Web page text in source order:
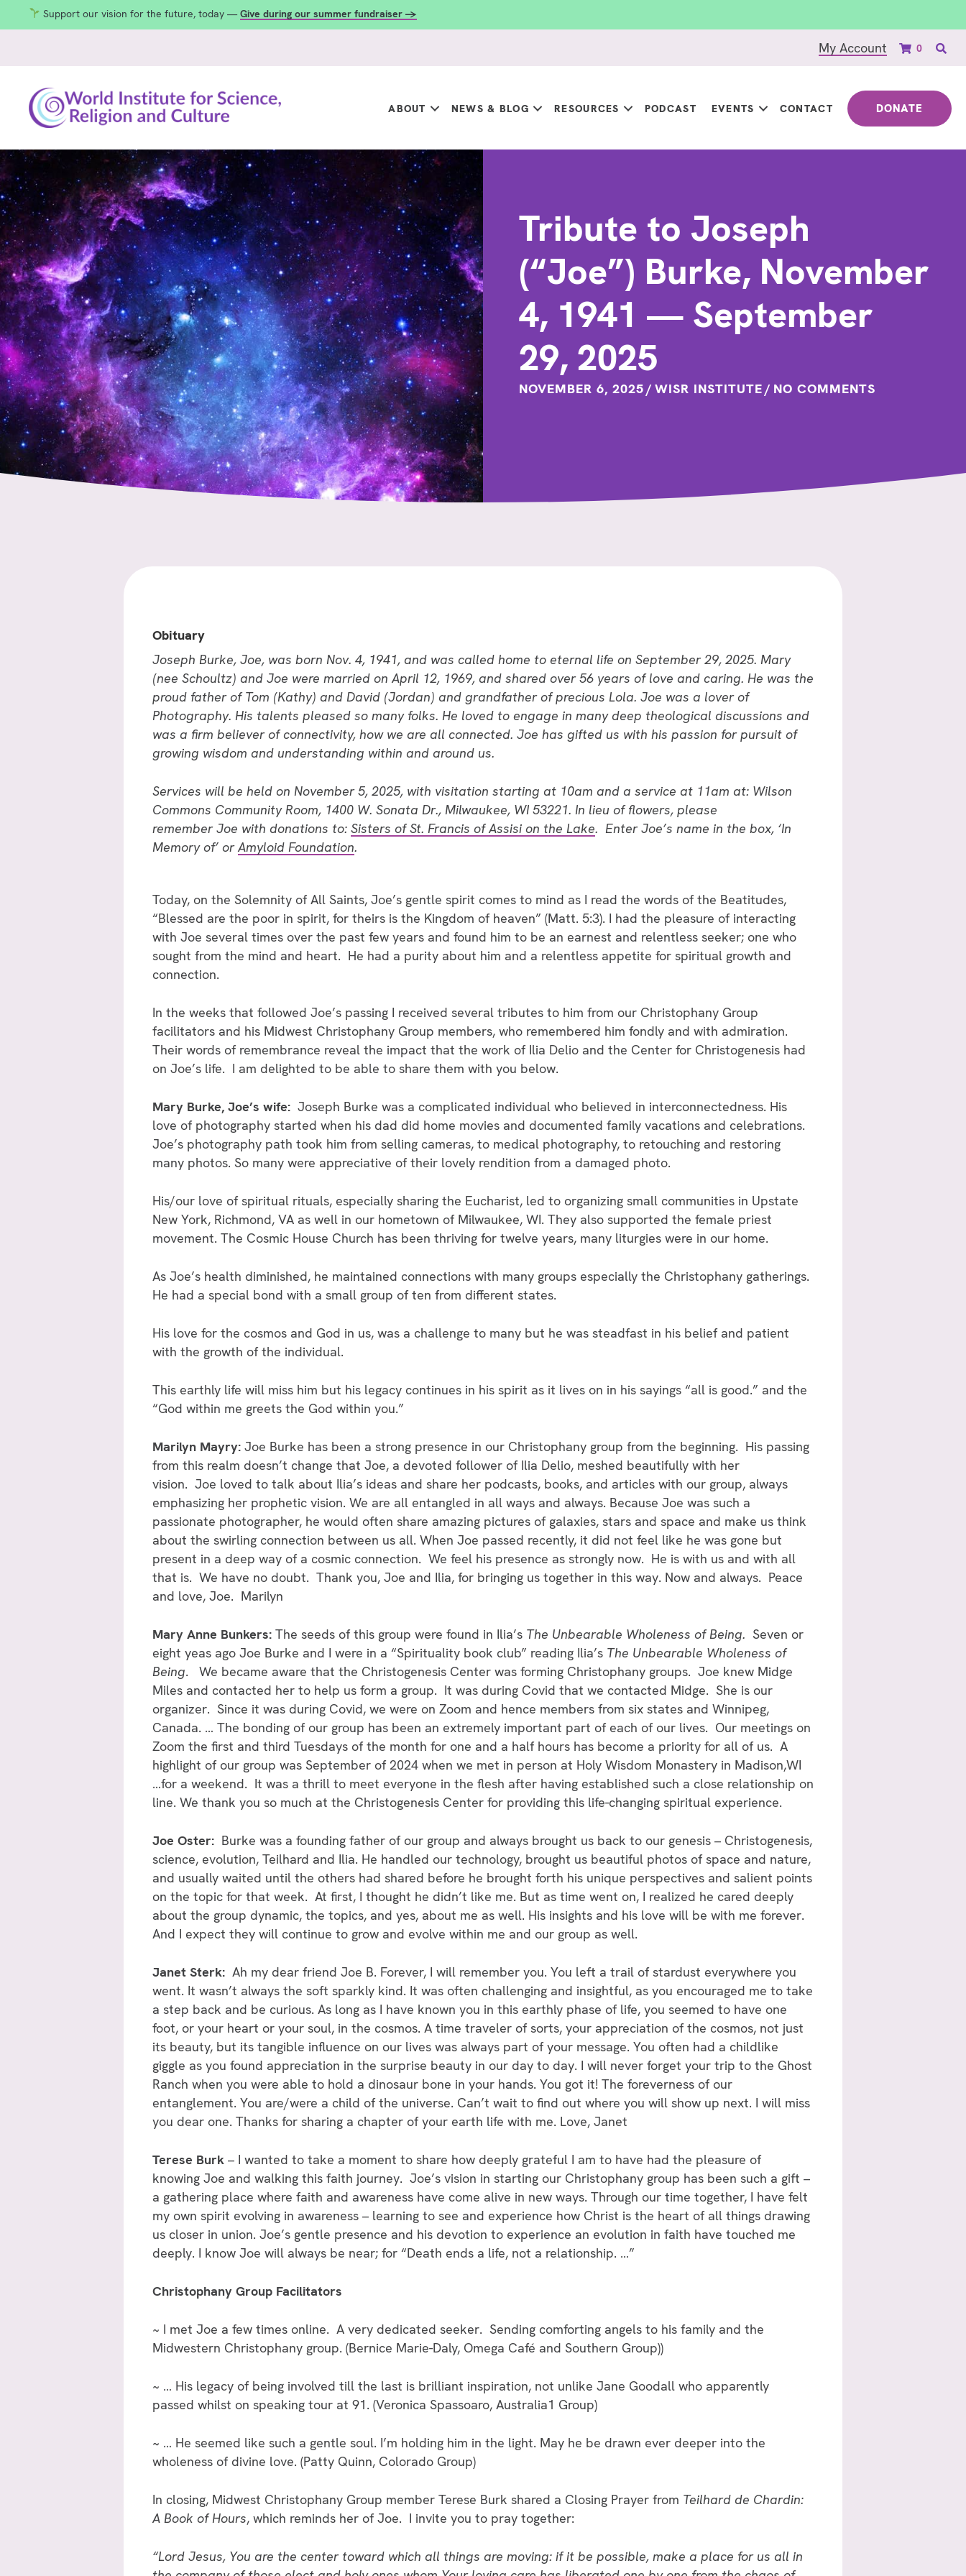
Support our vision for the future, today — Give during our summer fundraiser →
My Account 0
ABOUT NEWS & BLOG RESOURCES PODCAST EVENTS CONTACT DONATE
Tribute to Joseph
(“Joe”) Burke, November
4, 1941 — September
29, 2025
NOVEMBER 6, 2025/ WISR INSTITUTE/ NO COMMENTS
Obituary
Joseph Burke, Joe, was born Nov. 4, 1941, and was called home to eternal life on September 29, 2025. Mary
(nee Schoultz) and Joe were married on April 12, 1969, and shared over 56 years of love and caring. He was the
proud father of Tom (Kathy) and David (Jordan) and grandfather of precious Lola. Joe was a lover of
Photography. His talents pleased so many folks. He loved to engage in many deep theological discussions and
was a firm believer of connectivity, how we are all connected. Joe has gifted us with his passion for pursuit of
growing wisdom and understanding within and around us.
Services will be held on November 5, 2025, with visitation starting at 10am and a service at 11am at: Wilson
Commons Community Room, 1400 W. Sonata Dr., Milwaukee, WI 53221. In lieu of flowers, please
remember Joe with donations to: Sisters of St. Francis of Assisi on the Lake. Enter Joe’s name in the box, ‘In
Memory of’ orAmyloid Foundation.
Today, on the Solemnity of All Saints, Joe’s gentle spirit comes to mind as I read the words of the Beatitudes,
“Blessed are the poor in spirit, for theirs is the Kingdom of heaven” (Matt. 5:3). I had the pleasure of interacting
with Joe several times over the past few years and found him to be an earnest and relentless seeker; one who
sought from the mind and heart. He had a purity about him and a relentless appetite for spiritual growth and
connection.
In the weeks that followed Joe’s passing I received several tributes to him from our Christophany Group
facilitators and his Midwest Christophany Group members, who remembered him fondly and with admiration.
Their words of remembrance reveal the impact that the work of Ilia Delio and the Center for Christogenesis had
on Joe’s life. I am delighted to be able to share them with you below.
Mary Burke, Joe’s wife: Joseph Burke was a complicated individual who believed in interconnectedness. His
love of photography started when his dad did home movies and documented family vacations and celebrations.
Joe’s photography path took him from selling cameras, to medical photography, to retouching and restoring
many photos. So many were appreciative of their lovely rendition from a damaged photo.
His/our love of spiritual rituals, especially sharing the Eucharist, led to organizing small communities in Upstate
New York, Richmond, VA as well in our hometown of Milwaukee, WI. They also supported the female priest
movement. The Cosmic House Church has been thriving for twelve years, many liturgies were in our home.
As Joe’s health diminished, he maintained connections with many groups especially the Christophany gatherings.
He had a special bond with a small group of ten from different states.
His love for the cosmos and God in us, was a challenge to many but he was steadfast in his belief and patient
with the growth of the individual.
This earthly life will miss him but his legacy continues in his spirit as it lives on in his sayings “all is good.” and the
“God within me greets the God within you.”
Marilyn Mayry: Joe Burke has been a strong presence in our Christophany group from the beginning. His passing
from this realm doesn’t change that Joe, a devoted follower of Ilia Delio, meshed beautifully with her
vision. Joe loved to talk about Ilia’s ideas and share her podcasts, books, and articles with our group, always
emphasizing her prophetic vision. We are all entangled in all ways and always. Because Joe was such a
passionate photographer, he would often share amazing pictures of galaxies, stars and space and make us think
about the swirling connection between us all. When Joe passed recently, it did not feel like he was gone but
present in a deep way of a cosmic connection. We feel his presence as strongly now. He is with us and with all
that is. We have no doubt. Thank you, Joe and Ilia, for bringing us together in this way. Now and always. Peace
and love, Joe. Marilyn
Mary Anne Bunkers: The seeds of this group were found in Ilia’s The Unbearable Wholeness of Being. Seven or
eight yeas ago Joe Burke and I were in a “Spirituality book club” reading Ilia’s The Unbearable Wholeness of
Being. We became aware that the Christogenesis Center was forming Christophany groups. Joe knew Midge
Miles and contacted her to help us form a group. It was during Covid that we contacted Midge. She is our
organizer. Since it was during Covid, we were on Zoom and hence members from six states and Winnipeg,
Canada. … The bonding of our group has been an extremely important part of each of our lives. Our meetings on
Zoom the first and third Tuesdays of the month for one and a half hours has become a priority for all of us. A
highlight of our group was September of 2024 when we met in person at Holy Wisdom Monastery in Madison,WI
…for a weekend. It was a thrill to meet everyone in the flesh after having established such a close relationship on
line. We thank you so much at the Christogenesis Center for providing this life-changing spiritual experience.
Joe Oster: Burke was a founding father of our group and always brought us back to our genesis – Christogenesis,
science, evolution, Teilhard and Ilia. He handled our technology, brought us beautiful photos of space and nature,
and usually waited until the others had shared before he brought forth his unique perspectives and salient points
on the topic for that week. At first, I thought he didn’t like me. But as time went on, I realized he cared deeply
about the group dynamic, the topics, and yes, about me as well. His insights and his love will be with me forever.
And I expect they will continue to grow and evolve within me and our group as well.
Janet Sterk: Ah my dear friend Joe B. Forever, I will remember you. You left a trail of stardust everywhere you
went. It wasn’t always the soft sparkly kind. It was often challenging and insightful, as you encouraged me to take
a step back and be curious. As long as I have known you in this earthly phase of life, you seemed to have one
foot, or your heart or your soul, in the cosmos. A time traveler of sorts, your appreciation of the cosmos, not just
its beauty, but its tangible influence on our lives was always part of your message. You often had a childlike
giggle as you found appreciation in the surprise beauty in our day to day. I will never forget your trip to the Ghost
Ranch when you were able to hold a dinosaur bone in your hands. You got it! The foreverness of our
entanglement. You are/were a child of the universe. Can’t wait to find out where you will show up next. I will miss
you dear one. Thanks for sharing a chapter of your earth life with me. Love, Janet
Terese Burk – I wanted to take a moment to share how deeply grateful I am to have had the pleasure of
knowing Joe and walking this faith journey. Joe’s vision in starting our Christophany group has been such a gift –
a gathering place where faith and awareness have come alive in new ways. Through our time together, I have felt
my own spirit evolving in awareness – learning to see and experience how Christ is the heart of all things drawing
us closer in union. Joe’s gentle presence and his devotion to experience an evolution in faith have touched me
deeply. I know Joe will always be near; for “Death ends a life, not a relationship. …”
Christophany Group Facilitators
~ I met Joe a few times online. A very dedicated seeker. Sending comforting angels to his family and the
Midwestern Christophany group. (Bernice Marie-Daly, Omega Café and Southern Group))
~ … His legacy of being involved till the last is brilliant inspiration, not unlike Jane Goodall who apparently
passed whilst on speaking tour at 91. (Veronica Spassoaro, Australia1 Group)
~ … He seemed like such a gentle soul. I’m holding him in the light. May he be drawn ever deeper into the
wholeness of divine love. (Patty Quinn, Colorado Group)
In closing, Midwest Christophany Group member Terese Burk shared a Closing Prayer from Teilhard de Chardin:
A Book of Hours, which reminds her of Joe. I invite you to pray together:
“Lord Jesus, You are the center toward which all things are moving: if it be possible, make a place for us all in